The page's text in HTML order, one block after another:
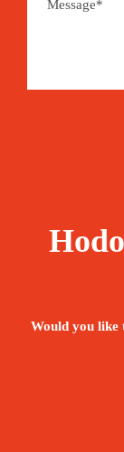
Would you like